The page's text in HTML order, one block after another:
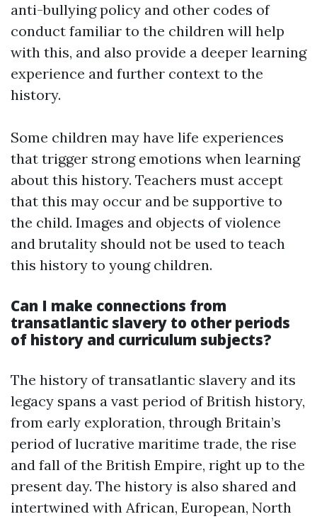
anti-bullying policy and other codes of
conduct familiar to the children will help
with this, and also provide a deeper learning
experience and further context to the
history.
Some children may have life experiences
that trigger strong emotions when learning
about this history. Teachers must accept
that this may occur and be supportive to
the child. Images and objects of violence
and brutality should not be used to teach
this history to young children.
Can I make connections from
transatlantic slavery to other periods
of history and curriculum subjects?
The history of transatlantic slavery and its
legacy spans a vast period of British history,
from early exploration, through Britain’s
period of lucrative maritime trade, the rise
and fall of the British Empire, right up to the
present day. The history is also shared and
intertwined with African, European, North